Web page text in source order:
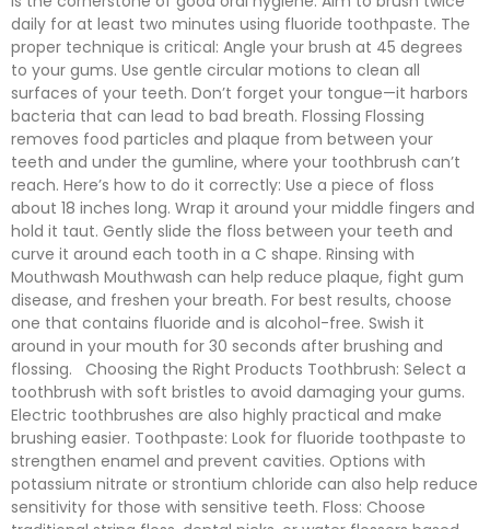
daily for at least two minutes using fluoride toothpaste. The
proper technique is critical: Angle your brush at 45 degrees
to your gums. Use gentle circular motions to clean all
surfaces of your teeth. Don’t forget your tongue—it harbors
bacteria that can lead to bad breath. Flossing Flossing
removes food particles and plaque from between your
teeth and under the gumline, where your toothbrush can’t
reach. Here’s how to do it correctly: Use a piece of floss
about 18 inches long. Wrap it around your middle fingers and
hold it taut. Gently slide the floss between your teeth and
curve it around each tooth in a C shape. Rinsing with
Mouthwash Mouthwash can help reduce plaque, fight gum
disease, and freshen your breath. For best results, choose
one that contains fluoride and is alcohol-free. Swish it
around in your mouth for 30 seconds after brushing and
flossing. Choosing the Right Products Toothbrush: Select a
toothbrush with soft bristles to avoid damaging your gums.
Electric toothbrushes are also highly practical and make
brushing easier. Toothpaste: Look for fluoride toothpaste to
strengthen enamel and prevent cavities. Options with
potassium nitrate or strontium chloride can also help reduce
sensitivity for those with sensitive teeth. Floss: Choose